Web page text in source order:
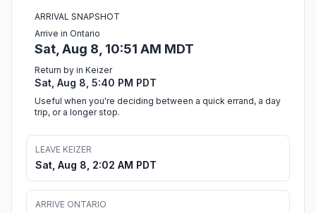
ARRIVAL SNAPSHOT
Arrive in Ontario
Sat, Aug 8, 10:51 AM MDT
Return by in Keizer
Sat, Aug 8, 5:40 PM PDT
Useful when you're deciding between a quick errand, a day
trip, or a longer stop.
LEAVE KEIZER
Sat, Aug 8, 2:02 AM PDT
ARRIVE ONTARIO